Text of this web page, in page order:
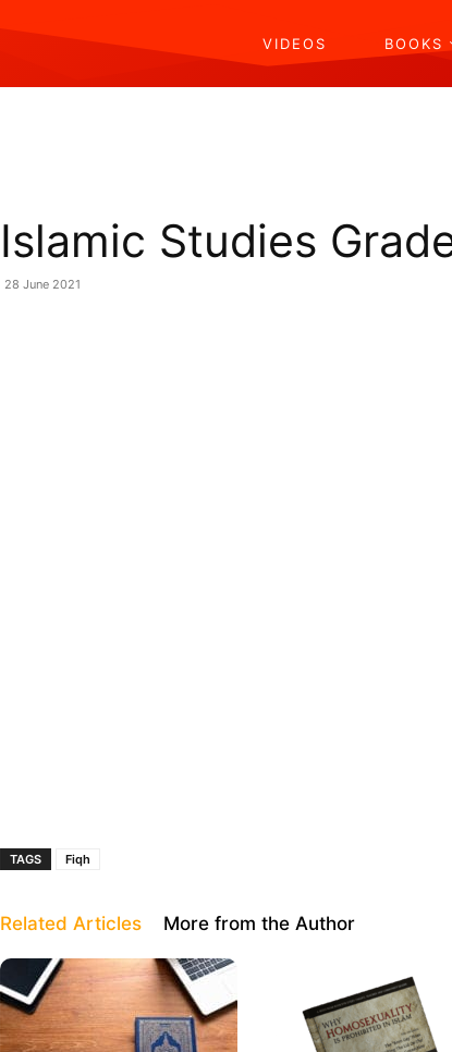
VIDEOS BOOKS
Islamic Studies
28 June 2021
TAGS Fiqh
Related Articles More from the Author